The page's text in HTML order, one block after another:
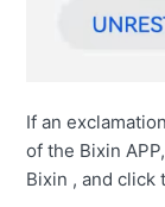
If an
of the Bixin
Bixin , and click